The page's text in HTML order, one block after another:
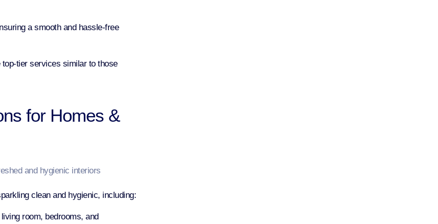
a smooth and hassle-free
tier services similar to those
for Homes &
clean and hygienic, including:
room, bedrooms, and